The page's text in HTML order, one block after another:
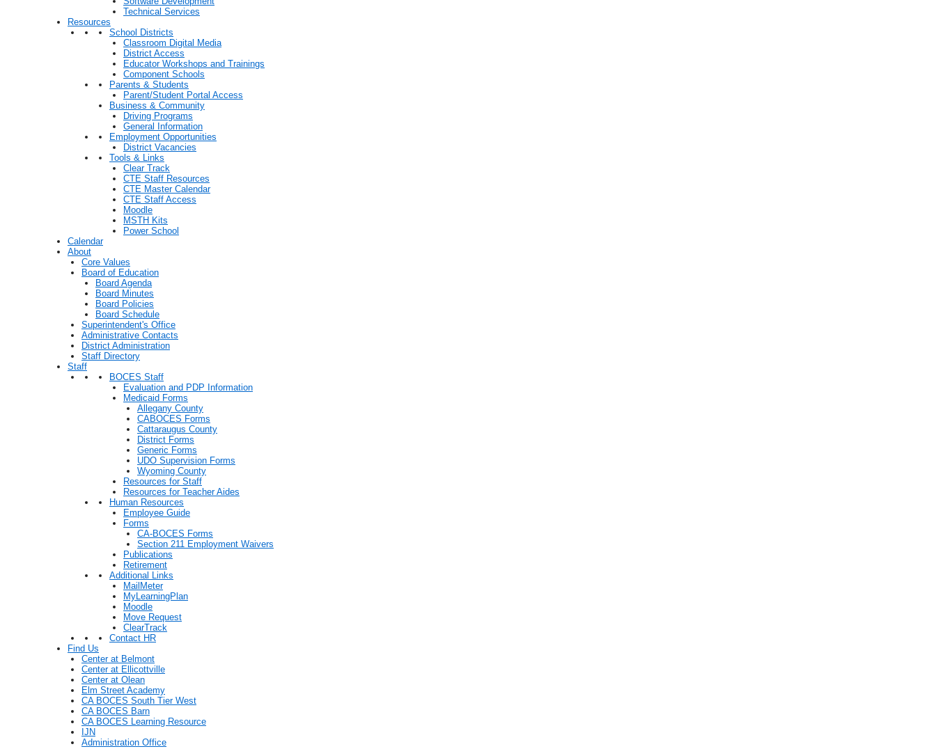
Technical Services
Resources
School Districts
Classroom Digital Media
District Access
Educator Workshops and Trainings
Component Schools
Parents & Students
Parent/Student Portal Access
Business & Community
Driving Programs
General Information
Employment Opportunities
District Vacancies
Tools & Links
Clear Track
CTE Staff Resources
CTE Master Calendar
CTE Staff Access
Moodle
MSTH Kits
Power School
Calendar
About
Core Values
Board of Education
Board Agenda
Board Minutes
Board Policies
Board Schedule
Superintendent's Office
Administrative Contacts
District Administration
Staff Directory
Staff
BOCES Staff
Evaluation and PDP Information
Medicaid Forms
Allegany County
CABOCES Forms
Cattaraugus County
District Forms
Generic Forms
UDO Supervision Forms
Wyoming County
Resources for Staff
Resources for Teacher Aides
Human Resources
Employee Guide
Forms
CA-BOCES Forms
Section 211 Employment Waivers
Publications
Retirement
Additional Links
MailMeter
MyLearningPlan
Moodle
Move Request
ClearTrack
Contact HR
Find Us
Center at Belmont
Center at Ellicottville
Center at Olean
Elm Street Academy
CA BOCES South Tier West
CA BOCES Barn
CA BOCES Learning Resource
IJN
Administration Office